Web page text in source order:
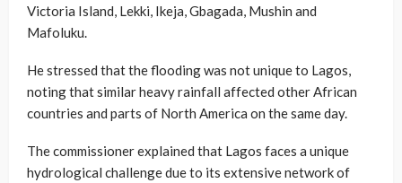
Victoria Island, Lekki, Ikeja, Gbagada, Mushin and
Mafoluku.
He stressed that the flooding was not unique to Lagos,
noting that similar heavy rainfall affected other African
countries and parts of North America on the same day.
The commissioner explained that Lagos faces a unique
hydrological challenge due to its extensive network of